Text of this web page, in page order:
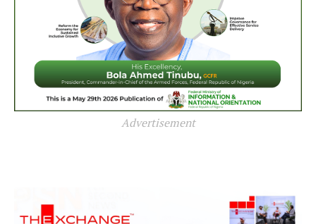
Advertisement